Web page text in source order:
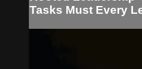
Tasks Must Every